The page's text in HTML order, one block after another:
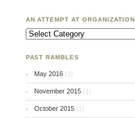
AN ATTEMPT AT ORGANIZATION
An Attempt at Organization
PAST RAMBLES
May 2016 (2)
November 2015 (1)
October 2015 (1)